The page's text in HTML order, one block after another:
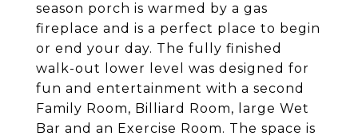
season porch is warmed by a gas
fireplace and is a perfect place to begin
or end your day. The fully finished
walk-out lower level was designed for
fun and entertainment with a second
Family Room, Billiard Room, large Wet
Bar and an Exercise Room. The space is